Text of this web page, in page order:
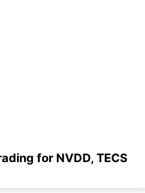
for NVDD, TECS